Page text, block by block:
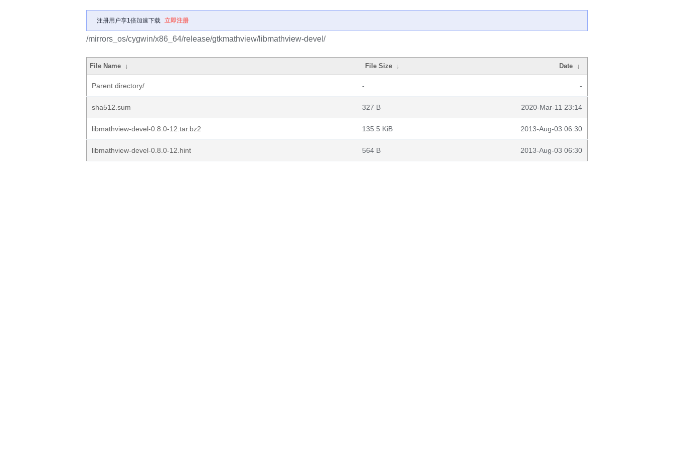
注册用户享1倍加速下载 立即注册
/mirrors_os/cygwin/x86_64/release/gtkmathview/libmathview-devel/
File Name ↓ File Size ↓ Date ↓
Parent directory/ - -
sha512.sum 327 B 2020-Mar-11 23:14
libmathview-devel-0.8.0-12.tar.bz2 135.5 KiB 2013-Aug-03 06:30
libmathview-devel-0.8.0-12.hint 564 B 2013-Aug-03 06:30